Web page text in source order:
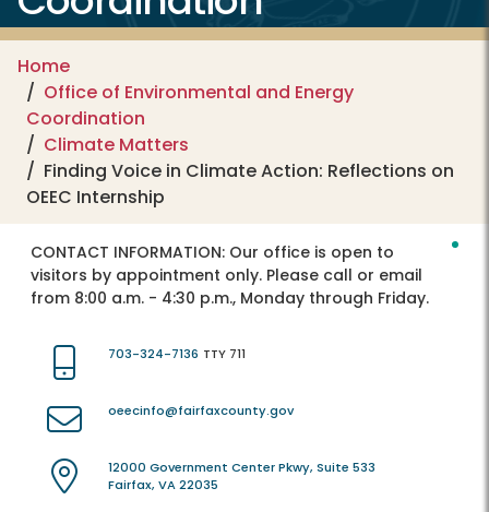
Home
Office of Environmental and Energy
Coordination
Climate Matters
Finding Voice in Climate Action: Reflections on
OEEC Internship
CONTACT INFORMATION: Our office is open to
visitors by appointment only. Please call or email
from 8:00 a.m. - 4:30 p.m., Monday through Friday.
703-324-7136 TTY 711
oeecinfo@fairfaxcounty.gov
12000 Government Center Pkwy, Suite 533
Fairfax, VA 22035